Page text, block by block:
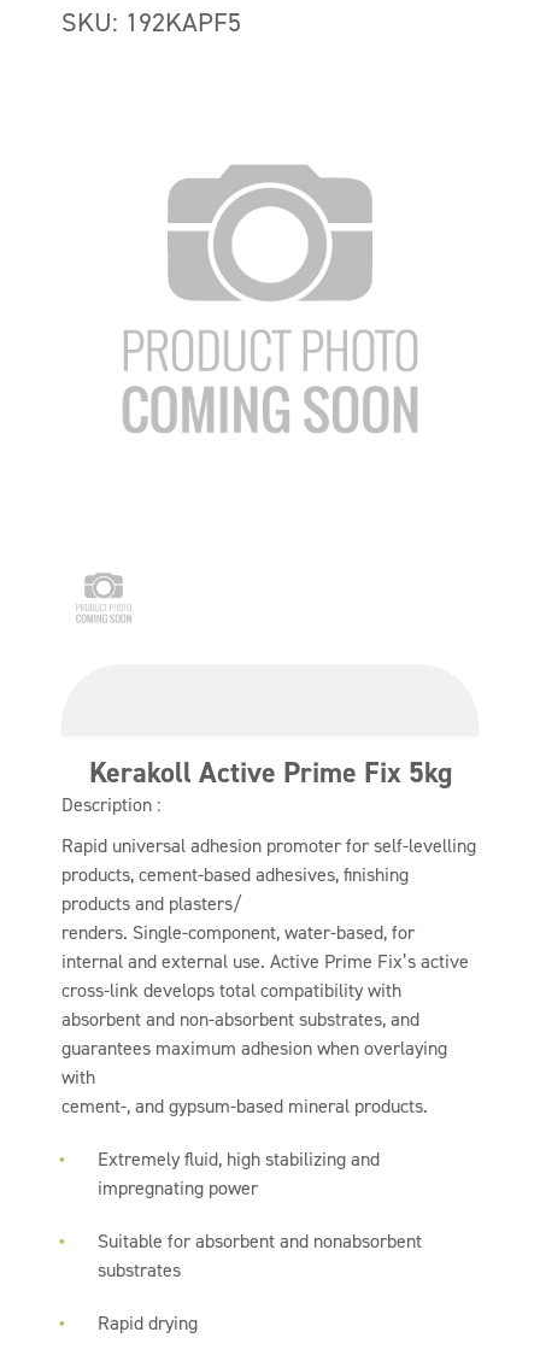
SKU: 192KAPF5
Kerakoll Active Prime Fix 5kg
Description :
Rapid universal adhesion promoter for self-levelling
products, cement-based adhesives, finishing
products and plasters/
renders. Single-component, water-based, for
internal and external use. Active Prime Fix’s active
cross-link develops total compatibility with
absorbent and non-absorbent substrates, and
guarantees maximum adhesion when overlaying
with
cement-, and gypsum-based mineral products.
Extremely fluid, high stabilizing and
impregnating power
Suitable for absorbent and nonabsorbent
substrates
Rapid drying